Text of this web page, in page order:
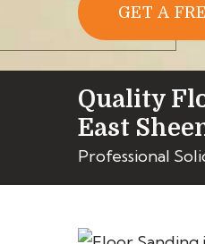
GET A
Quality
East
Professional